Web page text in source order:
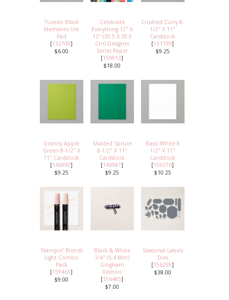
Tuxedo Black
Memento Ink
Pad
[132708]
$6.00
Celebrate
Everything 12" X
12" (30.5 X 30.5
Cm) Designer
Series Paper
[159913]
$18.00
Crushed Curry 8-
1/2" X 11"
Cardstock
[131199]
$9.25
Granny Apple
Green 8-1/2" X
11" Cardstock
[146990]
$9.25
Shaded Spruce
8-1/2" X 11"
Cardstock
[146981]
$9.25
Basic White 8
1/2" X 11"
Cardstock
[159276]
$10.25
Stampin’ Blends
Light Combo
Pack
[159465]
$9.00
Black & White
1/4" (6.4 Mm)
Gingham
Ribbon
[156485]
$7.00
Seasonal Labels
Dies
[156299]
$38.00